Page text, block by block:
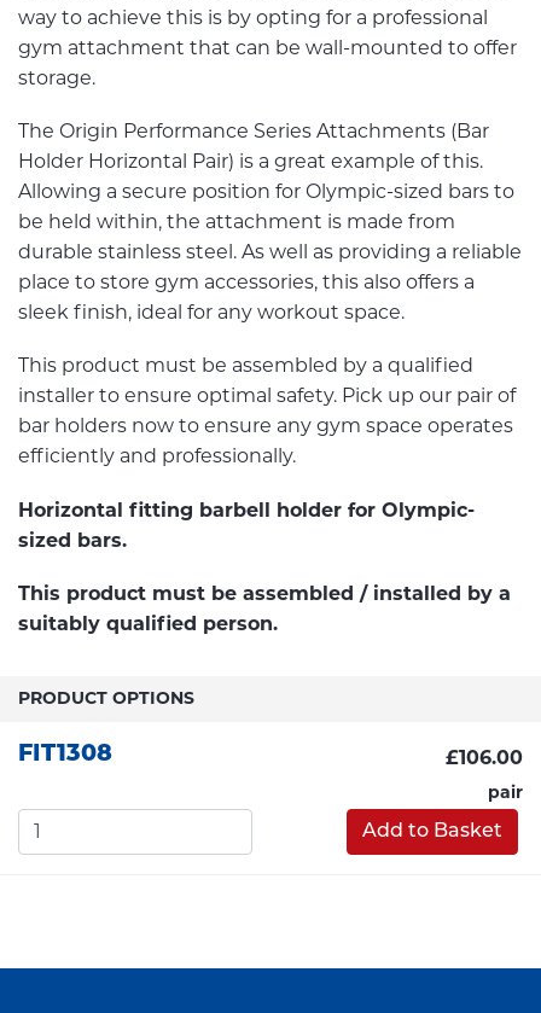
way to achieve this is by opting for a professional
gym attachment that can be wall-mounted to offer
storage.
The Origin Performance Series Attachments (Bar
Holder Horizontal Pair) is a great example of this.
Allowing a secure position for Olympic-sized bars to
be held within, the attachment is made from
durable stainless steel. As well as providing a reliable
place to store gym accessories, this also offers a
sleek finish, ideal for any workout space.
This product must be assembled by a qualified
installer to ensure optimal safety. Pick up our pair of
bar holders now to ensure any gym space operates
efficiently and professionally.
Horizontal fitting barbell holder for Olympic-
sized bars.
This product must be assembled / installed by a
suitably qualified person.
PRODUCT OPTIONS
FIT1308 £106.00
pair
Add to Basket